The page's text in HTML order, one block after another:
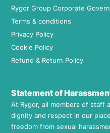
Rygor Group Corporate
Terms & conditions
Privacy Policy
Cookie Policy
Refund & Return Policy
Statement of
At Rygor, all members of
dignity and respect in our
freedom from sexual